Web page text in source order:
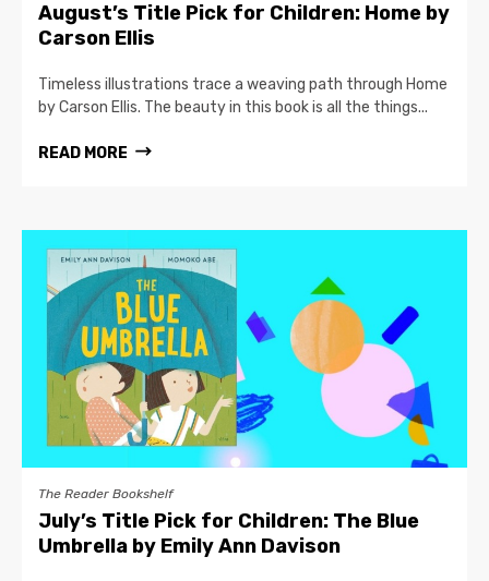
August’s Title Pick for Children: Home by
Carson Ellis
Timeless illustrations trace a weaving path through Home
by Carson Ellis. The beauty in this book is all the things...
READ MORE
The Reader Bookshelf
July’s Title Pick for Children: The Blue
Umbrella by Emily Ann Davison